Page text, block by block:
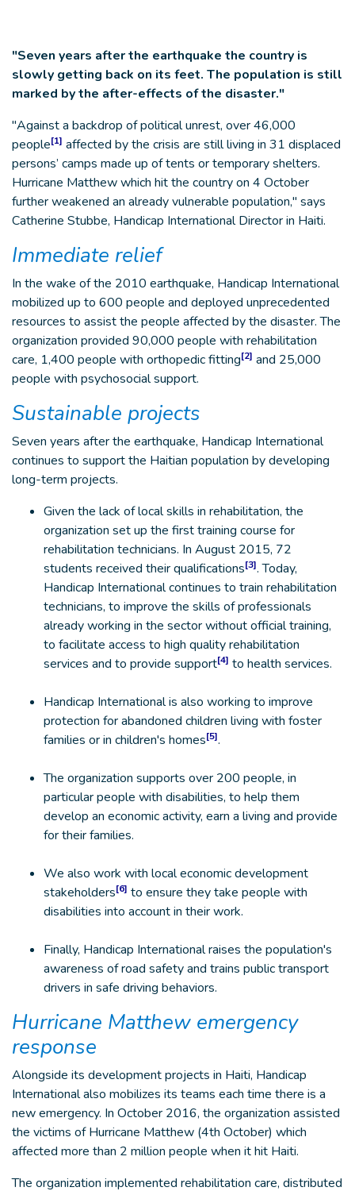
"Seven years after the earthquake the country is
slowly getting back on its feet. The population is still
marked by the after-effects of the disaster."
"Against a backdrop of political unrest, over 46,000
people[1] affected by the crisis are still living in 31 displaced
persons’ camps made up of tents or temporary shelters.
Hurricane Matthew which hit the country on 4 October
further weakened an already vulnerable population," says
Catherine Stubbe, Handicap International Director in Haiti.
Immediate relief
In the wake of the 2010 earthquake, Handicap International
mobilized up to 600 people and deployed unprecedented
resources to assist the people affected by the disaster. The
organization provided 90,000 people with rehabilitation
care, 1,400 people with orthopedic fitting[2] and 25,000
people with psychosocial support.
Sustainable projects
Seven years after the earthquake, Handicap International
continues to support the Haitian population by developing
long-term projects.
Given the lack of local skills in rehabilitation, the
organization set up the first training course for
rehabilitation technicians. In August 2015, 72
students received their qualifications[3]. Today,
Handicap International continues to train rehabilitation
technicians, to improve the skills of professionals
already working in the sector without official training,
to facilitate access to high quality rehabilitation
services and to provide support[4] to health services.
Handicap International is also working to improve
protection for abandoned children living with foster
families or in children's homes[5].
The organization supports over 200 people, in
particular people with disabilities, to help them
develop an economic activity, earn a living and provide
for their families.
We also work with local economic development
stakeholders[6] to ensure they take people with
disabilities into account in their work.
Finally, Handicap International raises the population's
awareness of road safety and trains public transport
drivers in safe driving behaviors.
Hurricane Matthew emergency
response
Alongside its development projects in Haiti, Handicap
International also mobilizes its teams each time there is a
new emergency. In October 2016, the organization assisted
the victims of Hurricane Matthew (4th October) which
affected more than 2 million people when it hit Haiti.
The organization implemented rehabilitation care, distributed